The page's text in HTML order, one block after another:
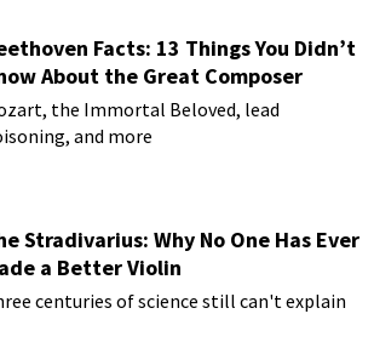
Facts: 13 Things You Didn’t
About the Great Composer
the Immortal Beloved, lead
and more
Stradivarius: Why No One Has Ever
a Better Violin
centuries of science still can't explain